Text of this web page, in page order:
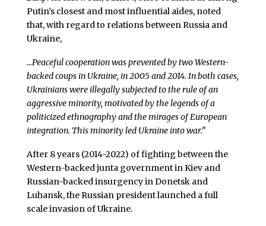
Putin’s closest and most influential aides, noted
that, with regard to relations between Russia and
Ukraine,
…Peaceful cooperation was prevented by two Western-
backed coups in Ukraine, in 2005 and 2014. In both cases,
Ukrainians were illegally subjected to the rule of an
aggressive minority, motivated by the legends of a
politicized ethnography and the mirages of European
integration. This minority led Ukraine into war.”
After 8 years (2014-2022) of fighting between the
Western-backed junta government in Kiev and
Russian-backed insurgency in Donetsk and
Luhansk, the Russian president launched a full
scale invasion of Ukraine.